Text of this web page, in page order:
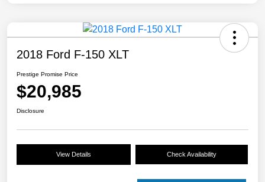
2018 Ford F-150 XLT
Prestige Promise Price
$20,985
Disclosure
View Details Check Availability